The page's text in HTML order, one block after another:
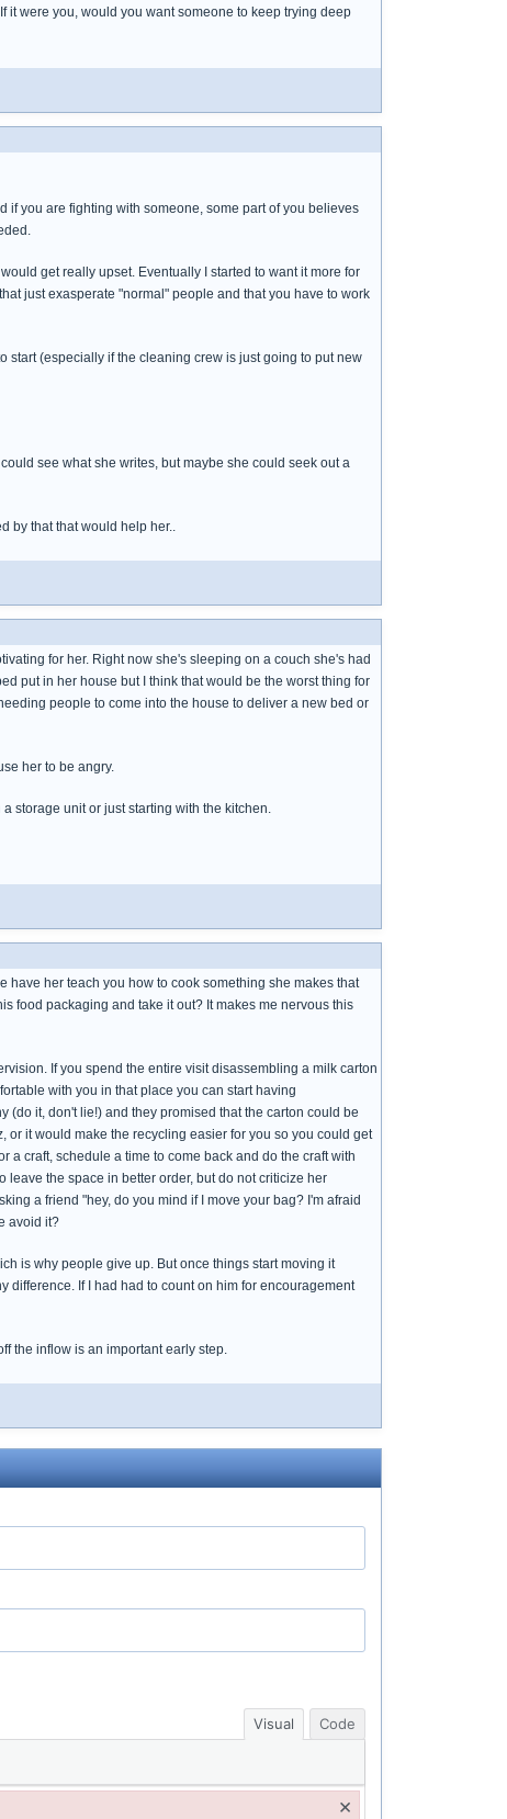
it were you, would you want someone to keep trying deep
if you are fighting with someone, some part of you believes
get really upset. Eventually I started to want it more for
just exasperate "normal" people and that you have to work
start (especially if the cleaning crew is just going to put new
see what she writes, but maybe she could seek out a
by that that would help her..
for her. Right now she's sleeping on a couch she's had
put in her house but I think that would be the worst thing for
people to come into the house to deliver a new bed or
her to be angry.
storage unit or just starting with the kitchen.
have her teach you how to cook something she makes that
food packaging and take it out? It makes me nervous this
If you spend the entire visit disassembling a milk carton
with you in that place you can start having
it, don't lie!) and they promised that the carton could be
or it would make the recycling easier for you so you could get
a craft, schedule a time to come back and do the craft with
leave the space in better order, but do not criticize her
a friend "hey, do you mind if I move your bag? I'm afraid
avoid it?
is why people give up. But once things start moving it
difference. If I had had to count on him for encouragement
the inflow is an important early step.
Visual Code
×